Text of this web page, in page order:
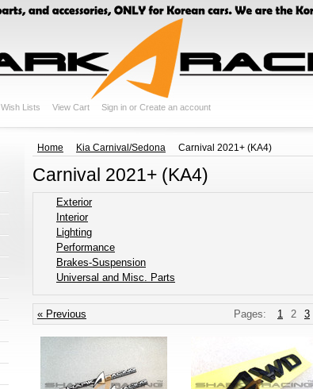
Wish Lists View Cart Sign in or Create an account
Home Kia Carnival/Sedona Carnival 2021+ (KA4)
Carnival 2021+ (KA4)
Exterior
Interior
Lighting
Performance
Brakes-Suspension
Universal and Misc. Parts
« Previous Pages: 1 2 3